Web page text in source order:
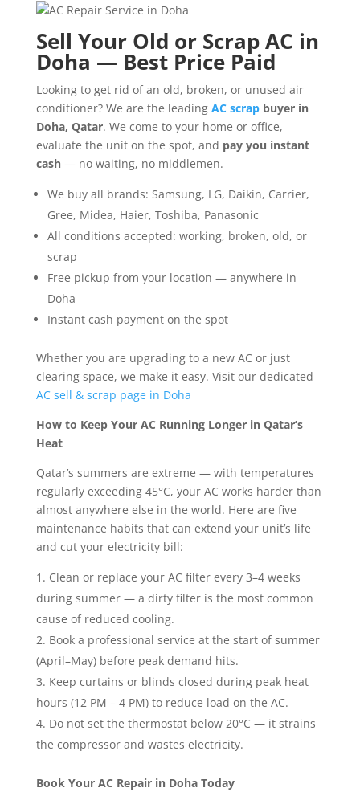
Sell Your Old or Scrap AC in
Doha — Best Price Paid
Looking to get rid of an old, broken, or unused air
conditioner? We are the leading AC scrapbuyer in
Doha, Qatar. We come to your home or office,
evaluate the unit on the spot, and pay you instant
cash— no waiting, no middlemen.
We buy all brands: Samsung, LG, Daikin, Carrier,
Gree, Midea, Haier, Toshiba, Panasonic
All conditions accepted: working, broken, old, or
scrap
Free pickup from your location — anywhere in
Doha
Instant cash payment on the spot
Whether you are upgrading to a new AC or just
clearing space, we make it easy. Visit our dedicated
AC sell & scrap page in Doha
How to Keep Your AC Running Longer in Qatar’s
Heat
Qatar’s summers are extreme — with temperatures
regularly exceeding 45°C, your AC works harder than
almost anywhere else in the world. Here are five
maintenance habits that can extend your unit’s life
and cut your electricity bill:
Clean or replace your AC filter every 3–4 weeks
during summer — a dirty filter is the most common
cause of reduced cooling.
Book a professional service at the start of summer
(April–May) before peak demand hits.
Keep curtains or blinds closed during peak heat
hours (12 PM – 4 PM) to reduce load on the AC.
Do not set the thermostat below 20°C — it strains
the compressor and wastes electricity.
Book Your AC Repair in Doha Today